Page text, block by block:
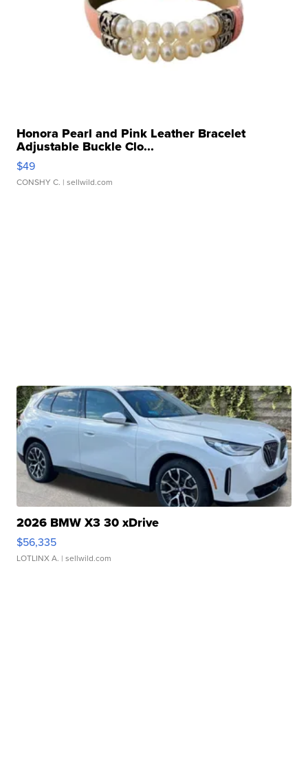
Honora Pearl and Pink Leather Bracelet
Adjustable Buckle Clo...
$49
CONSHY C. | sellwild.com
2026 BMW X3 30 xDrive
$56,335
LOTLINX A. | sellwild.com